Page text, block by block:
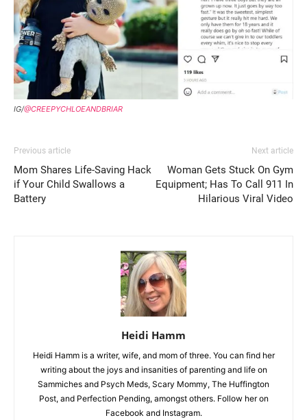
IG/@CREEPYCHLOEANDBRIAR
Previous article
Mom Shares Life-Saving Hack
if Your Child Swallows a
Battery
Next article
Woman Gets Stuck On Gym
Equipment; Has To Call 911 In
Hilarious Viral Video
Heidi Hamm
Heidi Hamm is a writer, wife, and mom of three. You can find her
writing about the joys and insanities of parenting and life on
Sammiches and Psych Meds, Scary Mommy, The Huffington
Post, and Perfection Pending, amongst others. Follow her on
Facebook and Instagram.